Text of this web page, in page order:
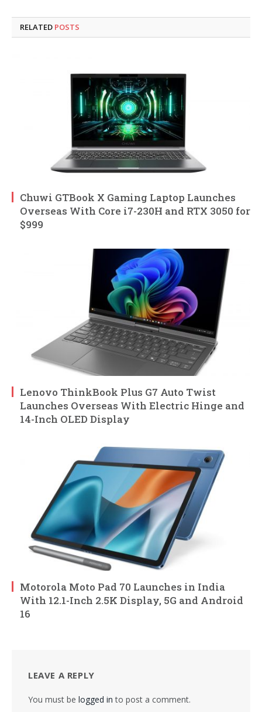
RELATED POSTS
Chuwi GTBook X Gaming Laptop Launches
Overseas With Core i7-230H and RTX 3050 for
$999
Lenovo ThinkBook Plus G7 Auto Twist
Launches Overseas With Electric Hinge and
14-Inch OLED Display
Motorola Moto Pad 70 Launches in India
With 12.1-Inch 2.5K Display, 5G and Android
16
LEAVE A REPLY
You must be logged in to post a comment.